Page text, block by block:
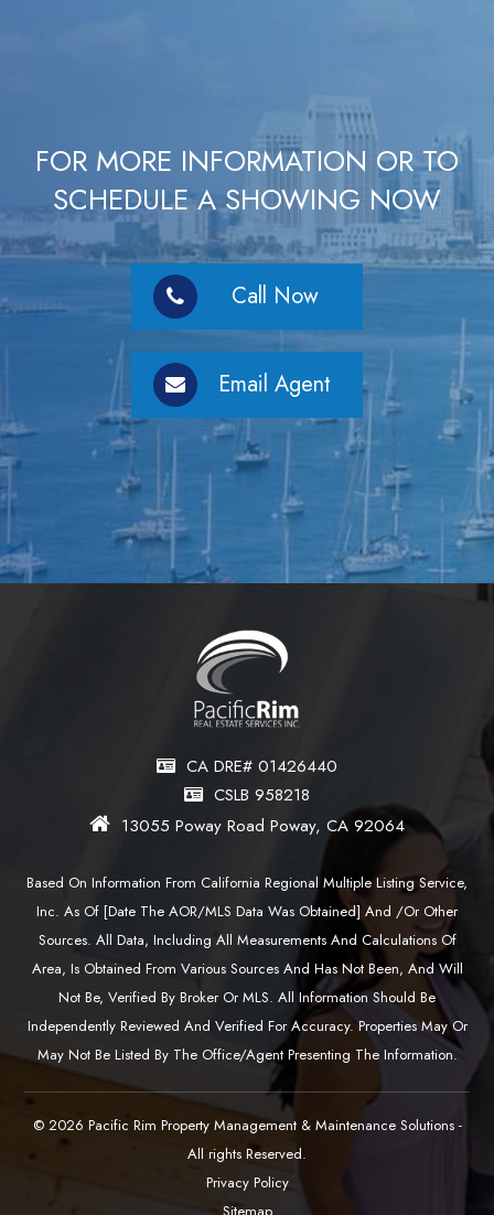
FOR MORE INFORMATION OR TO
SCHEDULE A SHOWING NOW
Call Now
Email Agent
CA DRE# 01426440
CSLB 958218
13055 Poway Road Poway, CA 92064
Based On Information From California Regional Multiple Listing Service,
Inc. As Of [date The AOR/MLS Data Was Obtained] And /or Other
Sources. All Data, Including All Measurements And Calculations Of
Area, Is Obtained From Various Sources And Has Not Been, And Will
Not Be, Verified By Broker Or MLS. All Information Should Be
Independently Reviewed And Verified For Accuracy. Properties May Or
May Not Be Listed By The Office/agent Presenting The Information.
© 2026 Pacific Rim Property Management & Maintenance Solutions -
All rights Reserved.
Privacy Policy